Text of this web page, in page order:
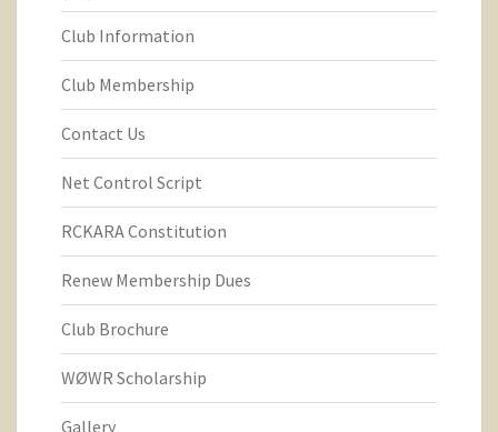
Club Information
Club Membership
Contact Us
Net Control Script
RCKARA Constitution
Renew Membership Dues
Club Brochure
WØWR Scholarship
Gallery